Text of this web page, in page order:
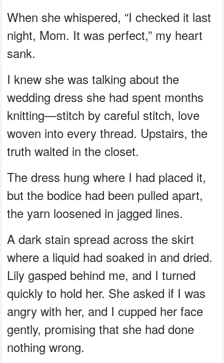
When she whispered, “I checked it last
night, Mom. It was perfect,” my heart
sank.
I knew she was talking about the
wedding dress she had spent months
knitting—stitch by careful stitch, love
woven into every thread. Upstairs, the
truth waited in the closet.
The dress hung where I had placed it,
but the bodice had been pulled apart,
the yarn loosened in jagged lines.
A dark stain spread across the skirt
where a liquid had soaked in and dried.
Lily gasped behind me, and I turned
quickly to hold her. She asked if I was
angry with her, and I cupped her face
gently, promising that she had done
nothing wrong.